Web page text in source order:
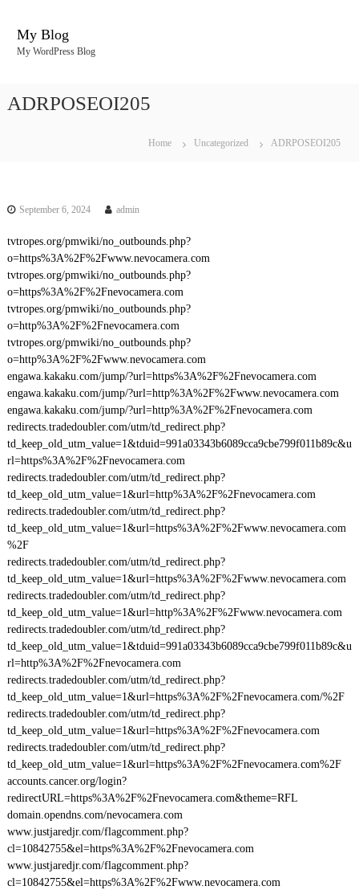
My Blog
My WordPress Blog
ADRPOSEOI205
Home Uncategorized ADRPOSEOI205
September 6, 2024 admin
tvtropes.org/pmwiki/no_outbounds.php?
o=https%3A%2F%2Fwww.nevocamera.com
tvtropes.org/pmwiki/no_outbounds.php?
o=https%3A%2F%2Fnevocamera.com
tvtropes.org/pmwiki/no_outbounds.php?
o=http%3A%2F%2Fnevocamera.com
tvtropes.org/pmwiki/no_outbounds.php?
o=http%3A%2F%2Fwww.nevocamera.com
engawa.kakaku.com/jump/?url=https%3A%2F%2Fnevocamera.com
engawa.kakaku.com/jump/?url=http%3A%2F%2Fwww.nevocamera.com
engawa.kakaku.com/jump/?url=http%3A%2F%2Fnevocamera.com
redirects.tradedoubler.com/utm/td_redirect.php?
td_keep_old_utm_value=1&tduid=991a03343b6089cca9cbe799f011b89c&u
rl=https%3A%2F%2Fnevocamera.com
redirects.tradedoubler.com/utm/td_redirect.php?
td_keep_old_utm_value=1&url=http%3A%2F%2Fnevocamera.com
redirects.tradedoubler.com/utm/td_redirect.php?
td_keep_old_utm_value=1&url=https%3A%2F%2Fwww.nevocamera.com
%2F
redirects.tradedoubler.com/utm/td_redirect.php?
td_keep_old_utm_value=1&url=https%3A%2F%2Fwww.nevocamera.com
redirects.tradedoubler.com/utm/td_redirect.php?
td_keep_old_utm_value=1&url=http%3A%2F%2Fwww.nevocamera.com
redirects.tradedoubler.com/utm/td_redirect.php?
td_keep_old_utm_value=1&tduid=991a03343b6089cca9cbe799f011b89c&u
rl=http%3A%2F%2Fnevocamera.com
redirects.tradedoubler.com/utm/td_redirect.php?
td_keep_old_utm_value=1&url=https%3A%2F%2Fnevocamera.com/%2F
redirects.tradedoubler.com/utm/td_redirect.php?
td_keep_old_utm_value=1&url=https%3A%2F%2Fnevocamera.com
redirects.tradedoubler.com/utm/td_redirect.php?
td_keep_old_utm_value=1&url=https%3A%2F%2Fnevocamera.com%2F
accounts.cancer.org/login?
redirectURL=https%3A%2F%2Fnevocamera.com&theme=RFL
domain.opendns.com/nevocamera.com
www.justjaredjr.com/flagcomment.php?
cl=10842755&el=https%3A%2F%2Fnevocamera.com
www.justjaredjr.com/flagcomment.php?
cl=10842755&el=https%3A%2F%2Fwww.nevocamera.com